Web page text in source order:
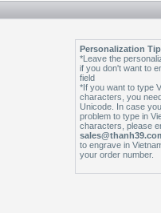
Personalization
*Leave the
if you don't want to
field
*If you want to type
characters, you
Unicode. In case
problem to type in
characters, please
to engrave in
your order number.